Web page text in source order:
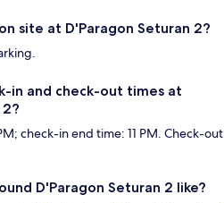
site at D'Paragon Seturan 2?
in and check-out times at
check-in end time: 11 PM. Check-out
D'Paragon Seturan 2 like?